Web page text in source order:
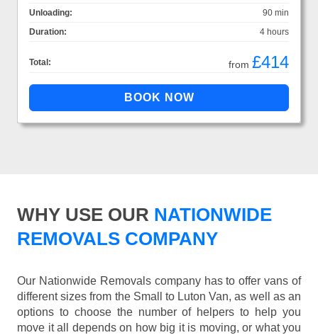
Unloading:
90 min
Duration:
4 hours
Total: from £414
WHY USE OUR NATIONWIDE
REMOVALS COMPANY
Our Nationwide Removals company has to offer vans of
different sizes from the Small to Luton Van, as well as an
options to choose the number of helpers to help you
move it all depends on how big it is moving, or what you